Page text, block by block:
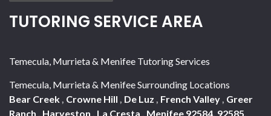
TUTORING SERVICE AREA
Temecula, Murrieta & Menifee Tutoring Services
Temecula, Murrieta & Menifee Surrounding Locations
Bear Creek Crowne Hill De Luz French Valley Greer
Ranch
Harveston La Cresta Menifee 92584, 92585